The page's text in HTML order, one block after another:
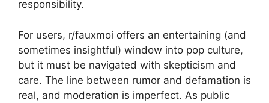
responsibility.
For users, r/fauxmoi offers an entertaining (and
sometimes insightful) window into pop culture,
but it must be navigated with skepticism and
care. The line between rumor and defamation is
real, and moderation is imperfect. As public